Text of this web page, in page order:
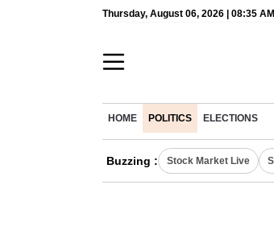
Thursday, August 06, 2026 | 08:35
HOME POLITICS ELECTIONS
Buzzing : Stock Market Live